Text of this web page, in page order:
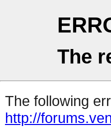
The
The following
http://